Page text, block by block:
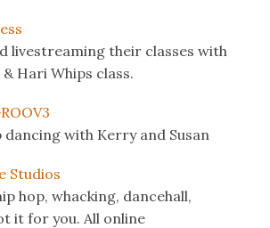
livestreaming their classes with
Hari Whips class.
dancing with Kerry and Susan
Studios
hop, whacking, dancehall,
it for you. All online